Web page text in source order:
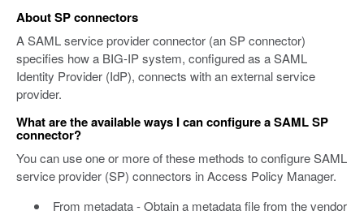
About SP connectors
A SAML service provider connector (an SP connector)
specifies how a BIG-IP system, configured as a SAML
Identity Provider (IdP), connects with an external service
provider.
What are the available ways I can configure a SAML SP
connector?
You can use one or more of these methods to configure SAML
service provider (SP) connectors in Access Policy Manager.
From metadata - Obtain a metadata file from the vendor